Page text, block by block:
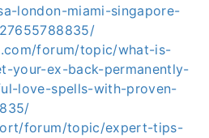
london-miami-singapore-
forum/topic/what-is-
your-ex-back-permanently-
love-spells-with-proven-
forum/topic/expert-tips-